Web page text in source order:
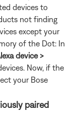
devices to
not finding
except your
of the Dot: In
device >
Now, if the
your Bose
paired